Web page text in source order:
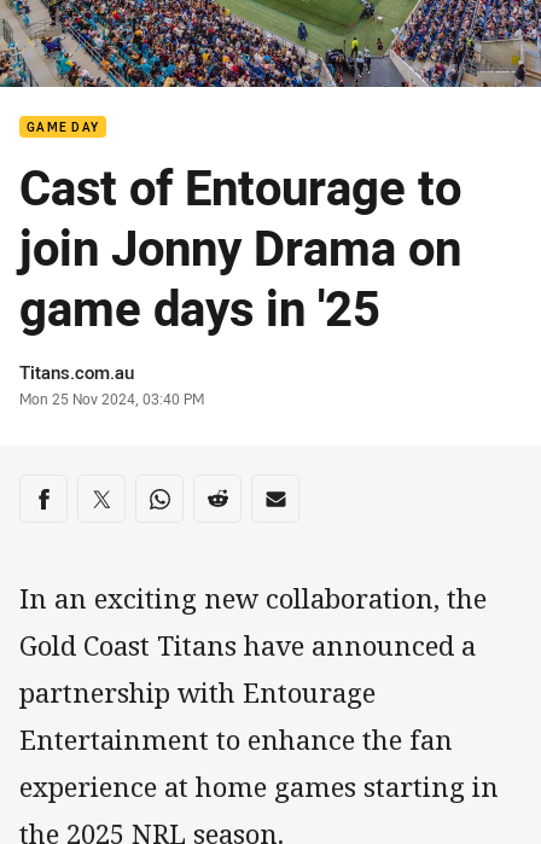
GAME DAY
Cast of Entourage to
join Jonny Drama on
game days in '25
Author
Titans.com.au
Timestamp
Mon 25 Nov 2024, 03:40 PM
Share on social media
Share via Facebook
Share via Twitter
Share via Whats-app
Share via Reddit
Share via Email
In an exciting new collaboration, the
Gold Coast Titans have announced a
partnership with Entourage
Entertainment to enhance the fan
experience at home games starting in
the 2025 NRL season.